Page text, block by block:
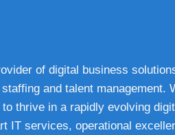
of digital business
and talent management.
thrive in a rapidly evolving
IT services, operational